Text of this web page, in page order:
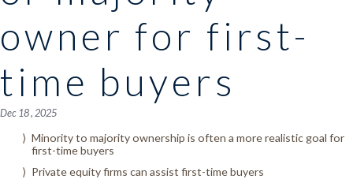
owner for first-
time buyers
Dec 18 , 2025
Minority to majority ownership is often a more realistic goal for
first-time buyers
Private equity firms can assist first-time buyers